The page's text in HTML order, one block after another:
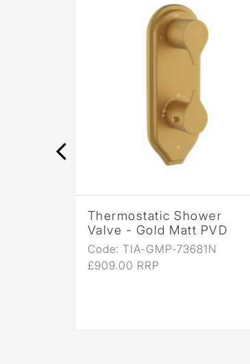
Thermostatic Shower
Valve - Gold Matt PVD
Code: TIA-GMP-73681N
£909.00 RRP